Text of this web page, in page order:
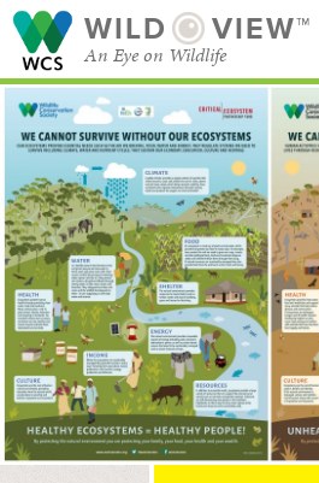
WILD VIEW™
An Eye on Wildlife
SEARCH FOR STORIES
BROWSE
CATEGORIES